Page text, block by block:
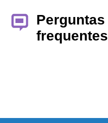
Perguntas
frequentes